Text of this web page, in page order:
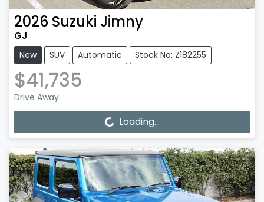
2026 Suzuki Jimny
GJ
New SUV Automatic Stock No: Z182255
$41,735
Drive Away
Loading... Loading...